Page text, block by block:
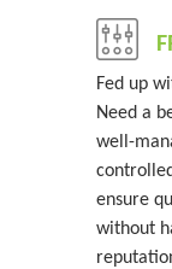
Fed up
Need a
well-
ensure
without